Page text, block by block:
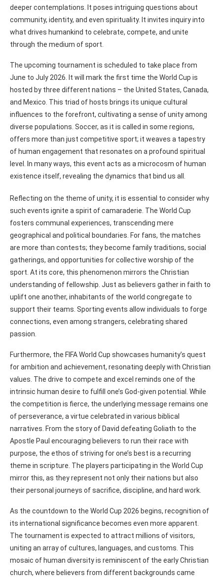
deeper contemplations. It poses intriguing questions about
community, identity, and even spirituality. It invites inquiry into
what drives humankind to celebrate, compete, and unite
through the medium of sport.
The upcoming tournament is scheduled to take place from
June to July 2026. It will mark the first time the World Cup is
hosted by three different nations – the United States, Canada,
and Mexico. This triad of hosts brings its unique cultural
influences to the forefront, cultivating a sense of unity among
diverse populations. Soccer, as it is called in some regions,
offers more than just competitive sport; it weaves a tapestry
of human engagement that resonates on a profound spiritual
level. In many ways, this event acts as a microcosm of human
existence itself, revealing the dynamics that bind us all.
Reflecting on the theme of unity, it is essential to consider why
such events ignite a spirit of camaraderie. The World Cup
fosters communal experiences, transcending mere
geographical and political boundaries. For fans, the matches
are more than contests; they become family traditions, social
gatherings, and opportunities for collective worship of the
sport. At its core, this phenomenon mirrors the Christian
understanding of fellowship. Just as believers gather in faith to
uplift one another, inhabitants of the world congregate to
support their teams. Sporting events allow individuals to forge
connections, even among strangers, celebrating shared
passion.
Furthermore, the FIFA World Cup showcases humanity’s quest
for ambition and achievement, resonating deeply with Christian
values. The drive to compete and excel reminds one of the
intrinsic human desire to fulfill one’s God-given potential. While
the competition is fierce, the underlying message remains one
of perseverance, a virtue celebrated in various biblical
narratives. From the story of David defeating Goliath to the
Apostle Paul encouraging believers to run their race with
purpose, the ethos of striving for one’s best is a recurring
theme in scripture. The players participating in the World Cup
mirror this, as they represent not only their nations but also
their personal journeys of sacrifice, discipline, and hard work.
As the countdown to the World Cup 2026 begins, recognition of
its international significance becomes even more apparent.
The tournament is expected to attract millions of visitors,
uniting an array of cultures, languages, and customs. This
mosaic of human diversity is reminiscent of the early Christian
church, where believers from different backgrounds came